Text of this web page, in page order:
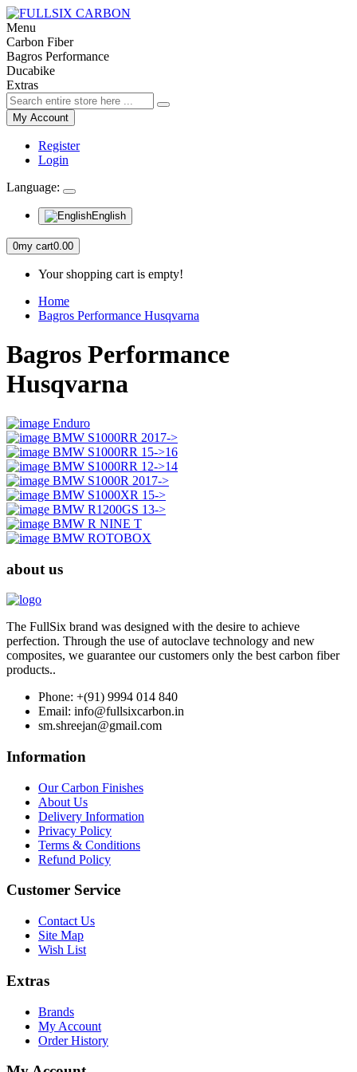
Menu
Carbon Fiber
Bagros Performance
Ducabike
Extras
My Account
Register
Login
Language:
English
0my cart0.00
Your shopping cart is empty!
Home
Bagros Performance Husqvarna
Bagros Performance
Husqvarna
Enduro
BMW S1000RR 2017->
BMW S1000RR 15->16
BMW S1000RR 12->14
BMW S1000R 2017->
BMW S1000XR 15->
BMW R1200GS 13->
BMW R NINE T
BMW ROTOBOX
about us
The FullSix brand was designed with the desire to achieve
perfection. Through the use of autoclave technology and new
composites, we guarantee our customers only the best carbon fiber
products..
Phone: +(91) 9994 014 840
Email: info@fullsixcarbon.in
sm.shreejan@gmail.com
Information
Our Carbon Finishes
About Us
Delivery Information
Privacy Policy
Terms & Conditions
Refund Policy
Customer Service
Contact Us
Site Map
Wish List
Extras
Brands
My Account
Order History